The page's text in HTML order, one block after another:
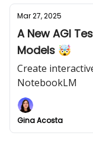
Mar 27, 2025
A New AGI
Models 🤯
Create
NotebookLM
Gina Acosta